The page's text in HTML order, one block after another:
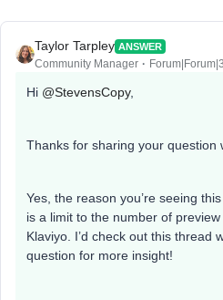
Taylor Tarpley ANSWER
Community Manager
Hi @StevensCopy,
Thanks for sharing your question
Yes, the reason you’re seeing
is a limit to the number of
Klaviyo. I’d check out this thread
question for more insight!